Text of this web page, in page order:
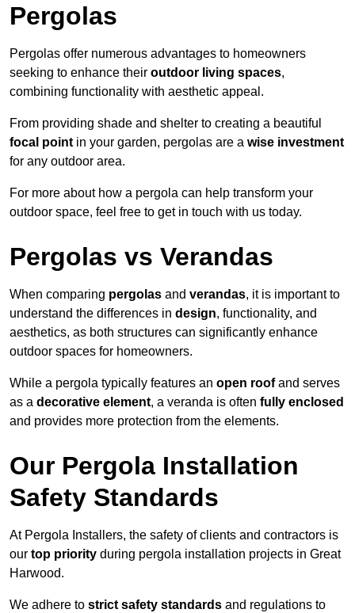
Pergolas
Pergolas offer numerous advantages to homeowners
seeking to enhance their outdoor living spaces,
combining functionality with aesthetic appeal.
From providing shade and shelter to creating a beautiful
focal point in your garden, pergolas are a wise investment
for any outdoor area.
For more about how a pergola can help transform your
outdoor space, feel free to get in touch with us today.
Pergolas vs Verandas
When comparing pergolas and verandas, it is important to
understand the differences in design, functionality, and
aesthetics, as both structures can significantly enhance
outdoor spaces for homeowners.
While a pergola typically features an open roofand serves
as a decorative element, a veranda is often fully enclosed
and provides more protection from the elements.
Our Pergola Installation
Safety Standards
At Pergola Installers, the safety of clients and contractors is
our top priority during pergola installation projects in Great
Harwood.
We adhere to strict safety standards and regulations to